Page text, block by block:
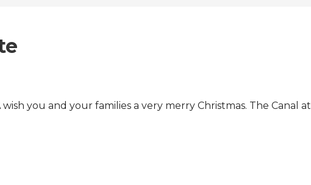
you and your families a very merry Christmas. The Canal at